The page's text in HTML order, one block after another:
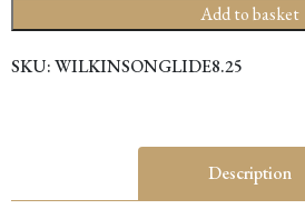
Add to basket
SKU:WILKINSONGLIDE8.25
Description